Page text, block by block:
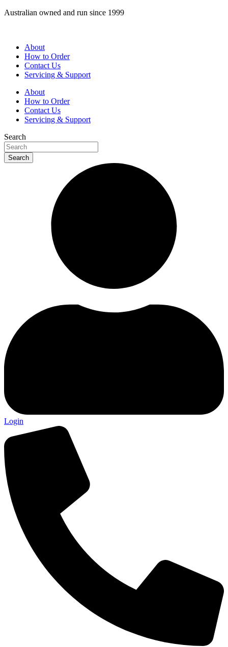
Skip
Australian owned and run since 1999
About
How to Order
Contact Us
Servicing & Support
About
How to Order
Contact Us
Servicing & Support
Search
Search
Login